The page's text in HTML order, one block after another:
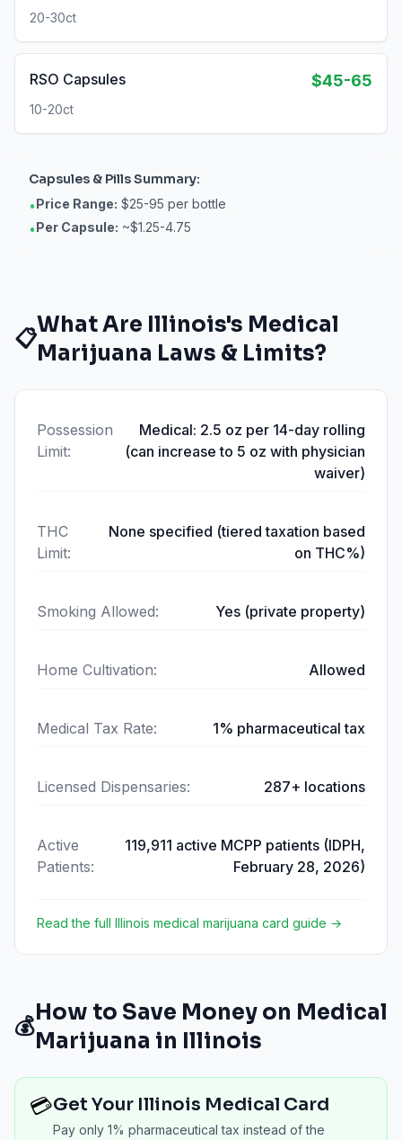
20-30ct
RSO Capsules $45-65
10-20ct
Capsules & PillsSummary:
•Price Range: $25-95 per bottle
•Per Capsule: ~$1.25-4.75
📋
What Are Illinois's Medical
Marijuana Laws & Limits?
Possession
Limit:
Medical: 2.5 oz per 14-day rolling
(can increase to 5 oz with physician
waiver)
THC
Limit:
None specified (tiered taxation based
on THC%)
Smoking Allowed: Yes (private property)
Home Cultivation: Allowed
Medical Tax Rate: 1% pharmaceutical tax
Licensed Dispensaries: 287+ locations
Active
Patients:
119,911 active MCPP patients (IDPH,
February 28, 2026)
Read the full Illinois medical marijuana card guide →
💰
How to Save Money on Medical
Marijuana in Illinois
💳Get Your Illinois Medical Card
Pay only 1% pharmaceutical tax instead of the